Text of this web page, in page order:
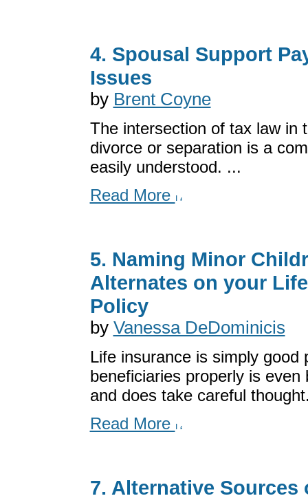
4. Spousal Support
Issues
by Brent Coyne
The intersection of tax law in
divorce or separation is a
easily understood. ...
Read More
5. Naming Minor
Alternates on your
Policy
by Vanessa DeDominicis
Life insurance is simply good
beneficiaries properly is even
and does take careful
Read More
7. Alternative Sources